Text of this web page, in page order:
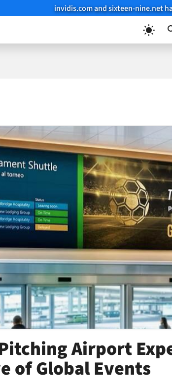
invidis.com and sixteen-nine.net
Airport
of Global Events